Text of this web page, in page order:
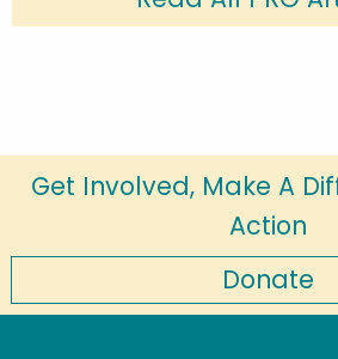
Get Involved, Make A
Action
Donate